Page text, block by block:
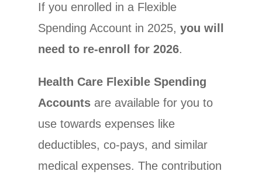
If you enrolled in a Flexible
Spending Account in 2025, you will
need to re-enroll for 2026.
Health Care Flexible Spending
Accountsare available for you to
use towards expenses like
deductibles, co-pays, and similar
medical expenses. The contribution